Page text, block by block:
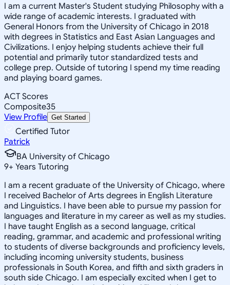
I am a current Master's Student studying Philosophy with a
wide range of academic interests. I graduated with
General Honors from the University of Chicago in 2018
with degrees in Statistics and East Asian Languages and
Civilizations. I enjoy helping students achieve their full
potential and primarily tutor standardized tests and
college prep. Outside of tutoring I spend my time reading
and playing board games.
ACT Scores
Composite35
View Profile Get Started
Certified Tutor
Patrick
BA University of Chicago
9+ Years Tutoring
I am a recent graduate of the University of Chicago, where
I received Bachelor of Arts degrees in English Literature
and Linguistics. I have been able to pursue my passion for
languages and literature in my career as well as my studies.
I have taught English as a second language, critical
reading, grammar, and academic and professional writing
to students of diverse backgrounds and proficiency levels,
including incoming university students, business
professionals in South Korea, and fifth and sixth graders in
south side Chicago. I am especially excited when I get to